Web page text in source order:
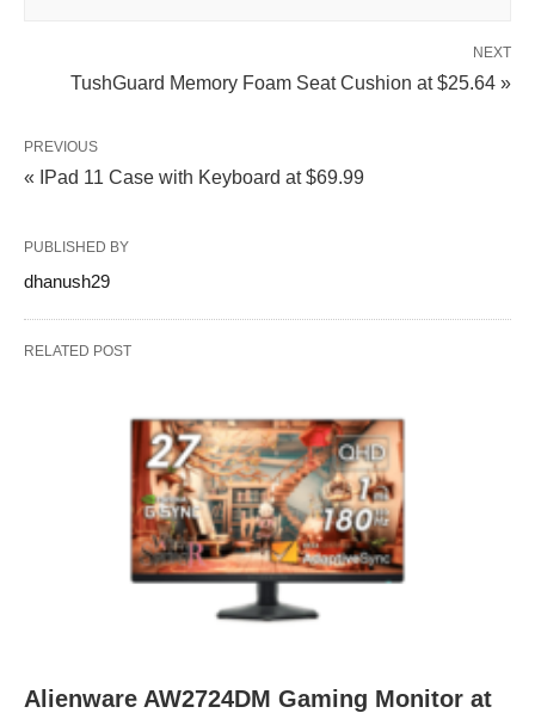
NEXT
TushGuard Memory Foam Seat Cushion at $25.64 »
PREVIOUS
« IPad 11 Case with Keyboard at $69.99
PUBLISHED BY
dhanush29
RELATED POST
Alienware AW2724DM Gaming Monitor at